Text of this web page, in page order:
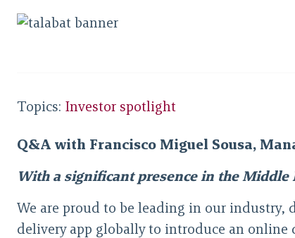
Topics: Investor spotlight
Q&A with Francisco Miguel Sousa,
With a significant presence in the Middle
We are proud to be leading in our industry,
delivery app globally to introduce an